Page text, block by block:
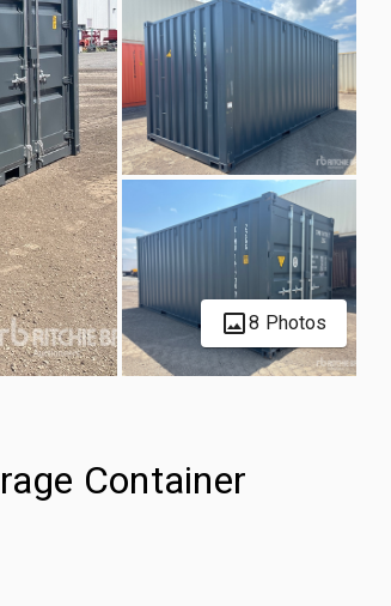
8 Photos
Container